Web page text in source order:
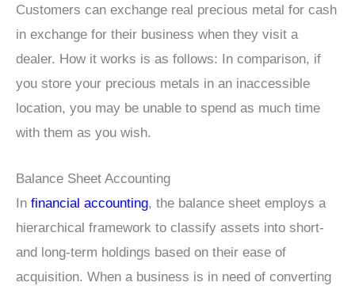
Customers can exchange real precious metal for cash
in exchange for their business when they visit a
dealer. How it works is as follows: In comparison, if
you store your precious metals in an inaccessible
location, you may be unable to spend as much time
with them as you wish.
Balance Sheet Accounting
In financial accounting, the balance sheet employs a
hierarchical framework to classify assets into short-
and long-term holdings based on their ease of
acquisition. When a business is in need of converting